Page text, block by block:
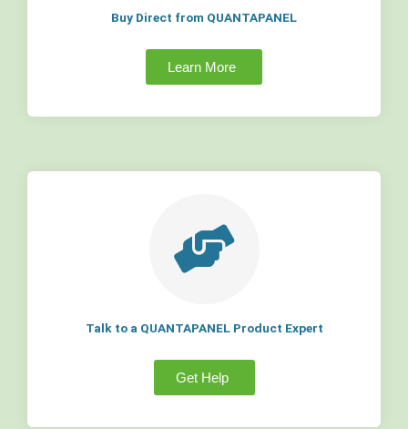
Buy Direct from QUANTAPANEL
Learn More
Talk to a QUANTAPANEL Product Expert
Get Help